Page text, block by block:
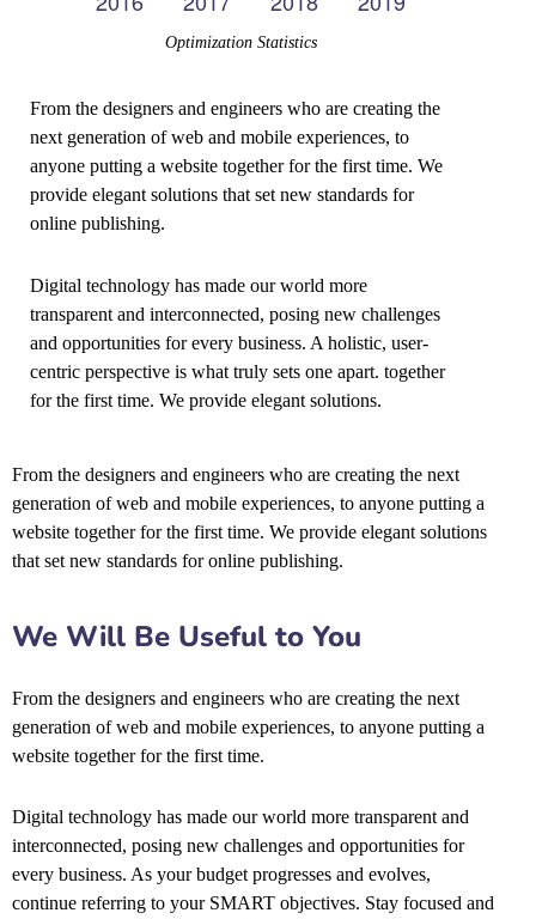
Optimization Statistics
From the designers and engineers who are creating the
next generation of web and mobile experiences, to
anyone putting a website together for the first time. We
provide elegant solutions that set new standards for
online publishing.
Digital technology has made our world more
transparent and interconnected, posing new challenges
and opportunities for every business. A holistic, user-
centric perspective is what truly sets one apart. together
for the first time. We provide elegant solutions.
From the designers and engineers who are creating the next
generation of web and mobile experiences, to anyone putting a
website together for the first time. We provide elegant solutions
that set new standards for online publishing.
We Will Be Useful to You
From the designers and engineers who are creating the next
generation of web and mobile experiences, to anyone putting a
website together for the first time.
Digital technology has made our world more transparent and
interconnected, posing new challenges and opportunities for
every business. As your budget progresses and evolves,
continue referring to your SMART objectives. Stay focused and